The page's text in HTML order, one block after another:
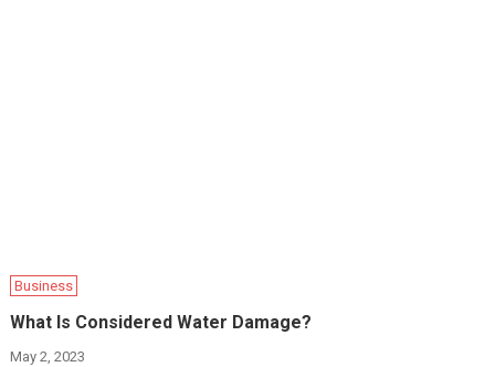
Business
What Is Considered Water Damage?
May 2, 2023